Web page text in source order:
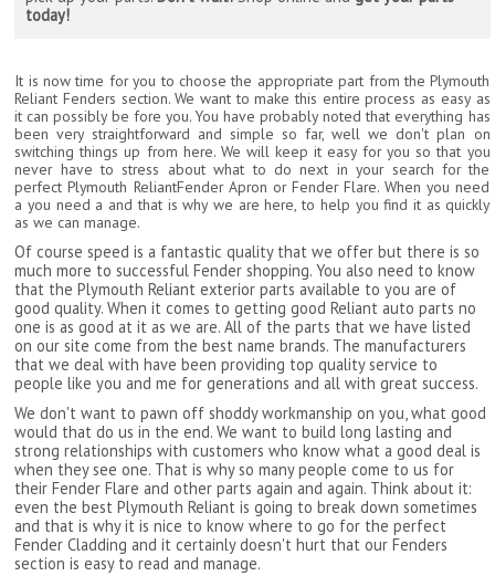
today!
It is now time for you to choose the appropriate part from the Plymouth
Reliant Fenders section. We want to make this entire process as easy as
it can possibly be fore you. You have probably noted that everything has
been very straightforward and simple so far, well we don't plan on
switching things up from here. We will keep it easy for you so that you
never have to stress about what to do next in your search for the
perfect Plymouth ReliantFender Apron or Fender Flare. When you need
a you need a and that is why we are here, to help you find it as quickly
as we can manage.
Of course speed is a fantastic quality that we offer but there is so
much more to successful Fender shopping. You also need to know
that the Plymouth Reliant exterior parts available to you are of
good quality. When it comes to getting good Reliant auto parts no
one is as good at it as we are. All of the parts that we have listed
on our site come from the best name brands. The manufacturers
that we deal with have been providing top quality service to
people like you and me for generations and all with great success.
We don't want to pawn off shoddy workmanship on you, what good
would that do us in the end. We want to build long lasting and
strong relationships with customers who know what a good deal is
when they see one. That is why so many people come to us for
their Fender Flare and other parts again and again. Think about it:
even the best Plymouth Reliant is going to break down sometimes
and that is why it is nice to know where to go for the perfect
Fender Cladding and it certainly doesn't hurt that our Fenders
section is easy to read and manage.